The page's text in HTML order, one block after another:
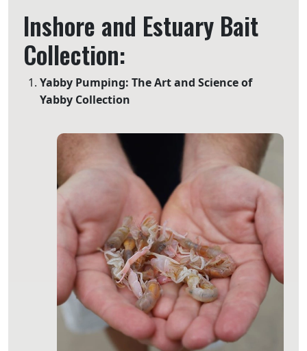
Inshore and Estuary Bait
Collection:
Yabby Pumping: The Art and Science of
Yabby Collection